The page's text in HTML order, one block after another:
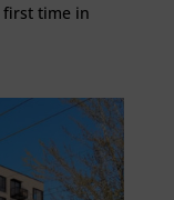
first time in